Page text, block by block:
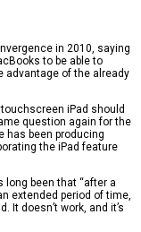
in 2010, saying
to be able to
advantage of the already
iPad should
question again for the
has been producing
the iPad feature
been that “after a
extended period of time,
It doesn’t work, and it’s